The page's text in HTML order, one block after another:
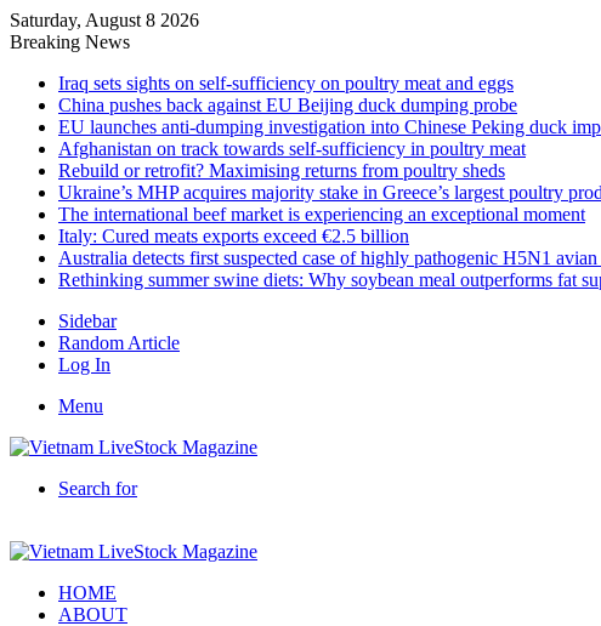
Saturday, August 8 2026
Breaking News
Iraq sets sights on self-sufficiency on poultry meat and eggs
China pushes back against EU Beijing duck dumping probe
EU launches anti-dumping investigation into Chinese Peking duck
Afghanistan on track towards self-sufficiency in poultry meat
Rebuild or retrofit? Maximising returns from poultry sheds
Ukraine’s MHP acquires majority stake in Greece’s largest poultry
The international beef market is experiencing an exceptional moment
Italy: Cured meats exports exceed €2.5 billion
Australia detects first suspected case of highly pathogenic H5N1
Rethinking summer swine diets: Why soybean meal outperforms fat
Sidebar
Random Article
Log In
Menu
Search for
HOME
ABOUT